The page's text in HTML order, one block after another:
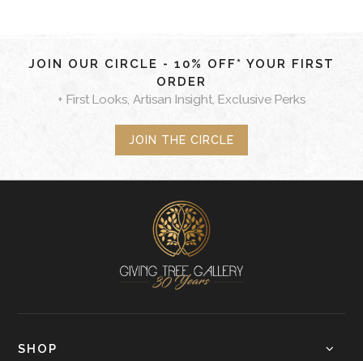
JOIN OUR CIRCLE - 10% OFF* YOUR FIRST
ORDER
+ First Looks, Artisan Insight, Exclusive Perks
JOIN THE CIRCLE
SHOP